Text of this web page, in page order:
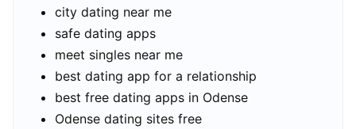
city dating near me
safe dating apps
meet singles near me
best dating app for a relationship
best free dating apps in Odense
Odense dating sites free